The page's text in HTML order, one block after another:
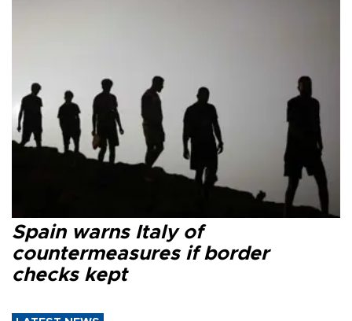
Spain warns Italy of
countermeasures if border
checks kept